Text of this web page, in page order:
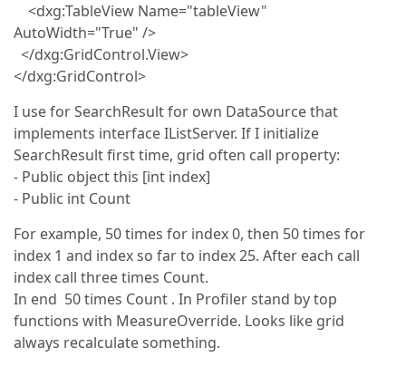
<dxg:TableView Name="tableView"
AutoWidth="True" />
</dxg:GridControl.View>
</dxg:GridControl>
I use for SearchResult for own DataSource that
implements interface IListServer. If I initialize
SearchResult first time, grid often call property:
- Public object this [int index]
- Public int Count
For example, 50 times for index 0, then 50 times for
index 1 and index so far to index 25. After each call
index call three times Count.
In end 50 times Count . In Profiler stand by top
functions with MeasureOverride. Looks like grid
always recalculate something.